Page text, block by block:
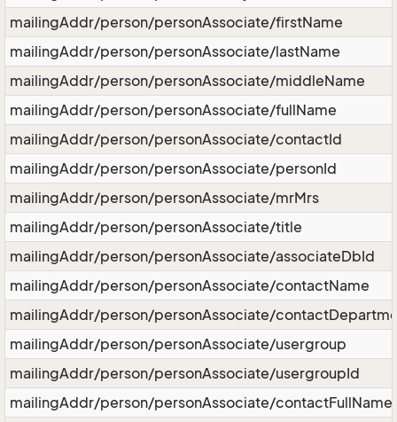
mailingAddr/person/personAssociate/firstName
mailingAddr/person/personAssociate/lastName
mailingAddr/person/personAssociate/middleName
mailingAddr/person/personAssociate/fullName
mailingAddr/person/personAssociate/contactId
mailingAddr/person/personAssociate/personId
mailingAddr/person/personAssociate/mrMrs
mailingAddr/person/personAssociate/title
mailingAddr/person/personAssociate/associateDbId
mailingAddr/person/personAssociate/contactName
mailingAddr/person/personAssociate/
mailingAddr/person/personAssociate/usergroup
mailingAddr/person/personAssociate/usergroupId
mailingAddr/person/personAssociate/contactFullName